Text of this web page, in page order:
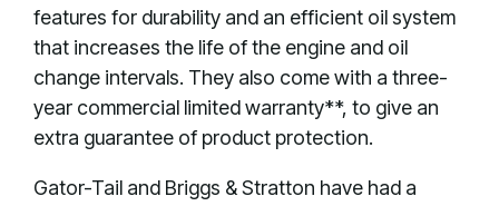
features for durability and an efficient oil system
that increases the life of the engine and oil
change intervals. They also come with a three-
year commercial limited warranty**, to give an
extra guarantee of product protection.
Gator-Tail and Briggs & Stratton have had a